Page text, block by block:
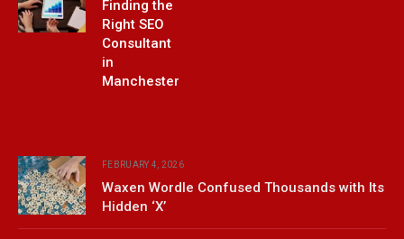
Finding the
Right SEO
Consultant
in
Manchester
FEBRUARY 4, 2026
Waxen Wordle Confused Thousands with Its
Hidden ‘X’